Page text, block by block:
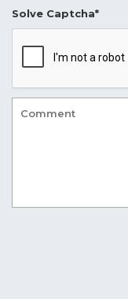
Solve Captcha*